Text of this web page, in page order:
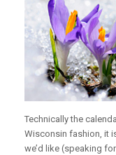
Technically the
Wisconsin fashion, it
we’d like (speaking